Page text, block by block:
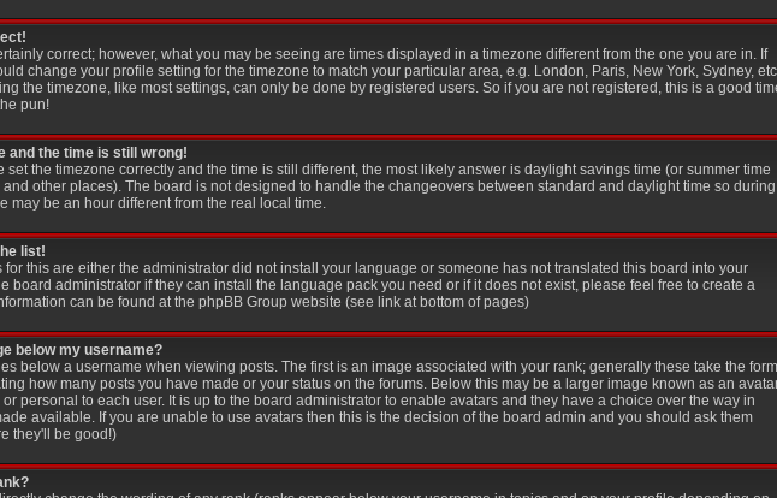
correct; however, what you may be seeing are times displayed in a timezone different from the one you are in. If
change your profile setting for the timezone to match your particular area, e.g. London, Paris, New York, Sydney,
the timezone, like most settings, can only be done by registered users. So if you are not registered, this is a good
pun!
and the time is still wrong!
set the timezone correctly and the time is still different, the most likely answer is daylight savings time (or summer time
other places). The board is not designed to handle the changeovers between standard and daylight time so during
may be an hour different from the real local time.
list!
for this are either the administrator did not install your language or someone has not translated this board into your
board administrator if they can install the language pack you need or if it does not exist, please feel free to create a
can be found at the phpBB Group website (see link at bottom of pages)
below my username?
below a username when viewing posts. The first is an image associated with your rank; generally these take the form
how many posts you have made or your status on the forums. Below this may be a larger image known as an
personal to each user. It is up to the board administrator to enable avatars and they have a choice over the way in
available. If you are unable to use avatars then this is the decision of the board admin and you should ask them
they'll be good!)